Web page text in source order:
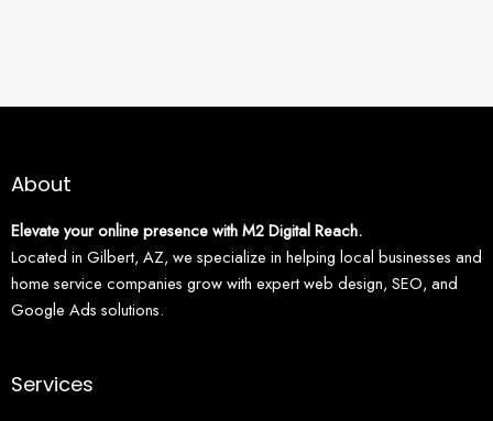
About
Elevate your online presence with M2 Digital Reach.
Located in Gilbert, AZ, we specialize in helping local businesses and
home service companies grow with expert web design, SEO, and
Google Ads solutions.
Services